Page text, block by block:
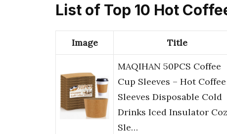
List of Top 10 Hot
Image Title
MAQIHAN 50PCS Coffee
Cup Sleeves – Hot Coffee
Sleeves Disposable Cold
Drinks Iced Insulator
Sle…